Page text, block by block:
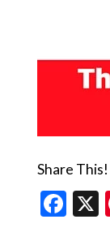
Share This!